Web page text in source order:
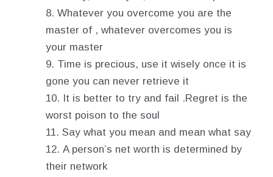
Whatever you overcome you are the
master of , whatever overcomes you is
your master
Time is precious, use it wisely once it is
gone you can never retrieve it
It is better to try and fail .Regret is the
worst poison to the soul
Say what you mean and mean what say
A person’s net worth is determined by
their network